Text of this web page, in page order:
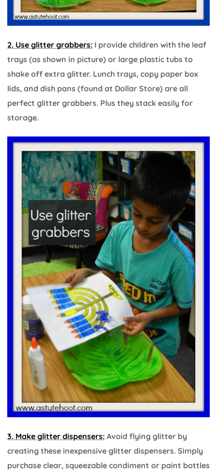
2. Use glitter grabbers: I provide children with the leaf
trays (as shown in picture) or large plastic tubs to
shake off extra glitter. Lunch trays, copy paper box
lids, and dish pans (found at Dollar Store) are all
perfect glitter grabbers. Plus they stack easily for
storage.
3. Make glitter dispensers: Avoid flying glitter by
creating these inexpensive glitter dispensers. Simply
purchase clear, squeezable condiment or paint bottles